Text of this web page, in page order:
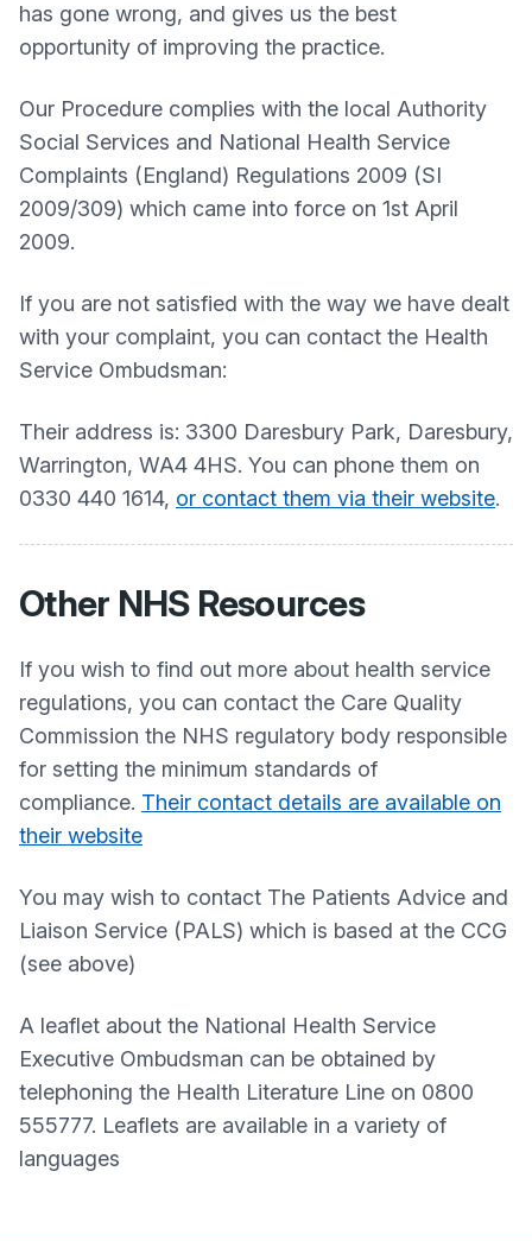
has gone wrong, and gives us the best
opportunity of improving the practice.
Our Procedure complies with the local Authority
Social Services and National Health Service
Complaints (England) Regulations 2009 (SI
2009/309) which came into force on 1st April
2009.
If you are not satisfied with the way we have dealt
with your complaint, you can contact the Health
Service Ombudsman:
Their address is: 3300 Daresbury Park, Daresbury,
Warrington, WA4 4HS. You can phone them on
0330 440 1614, or contact them via their website.
Other NHS Resources
If you wish to find out more about health service
regulations, you can contact the Care Quality
Commission the NHS regulatory body responsible
for setting the minimum standards of
compliance. Their contact details are available on
their website
You may wish to contact The Patients Advice and
Liaison Service (PALS) which is based at the CCG
(see above)
A leaflet about the National Health Service
Executive Ombudsman can be obtained by
telephoning the Health Literature Line on 0800
555777. Leaflets are available in a variety of
languages